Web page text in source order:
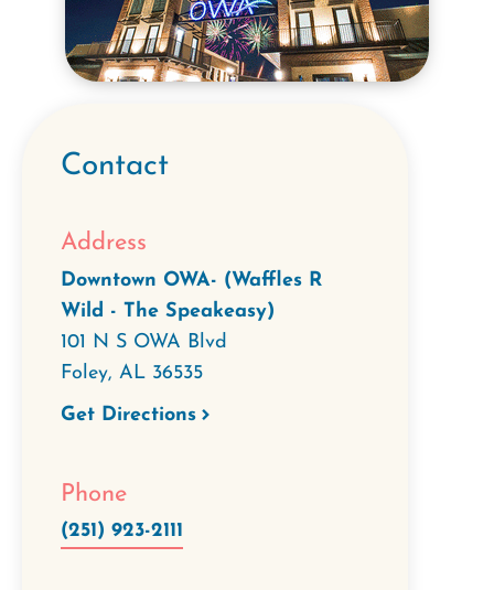
Contact
Address
Downtown OWA- (Waffles R
Wild - The Speakeasy)
101 N S OWA Blvd
Foley, AL 36535
Get Directions
Phone
(251) 923-2111